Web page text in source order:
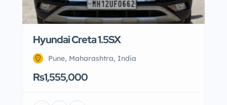
Hyundai Creta 1.5SX
Pune, Maharashtra, India
Rs1,555,000